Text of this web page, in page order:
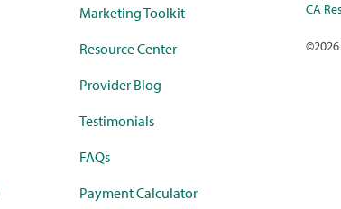
Marketing Toolkit
Resource Center
Provider Blog
Testimonials
FAQs
Payment Calculator
CA
©